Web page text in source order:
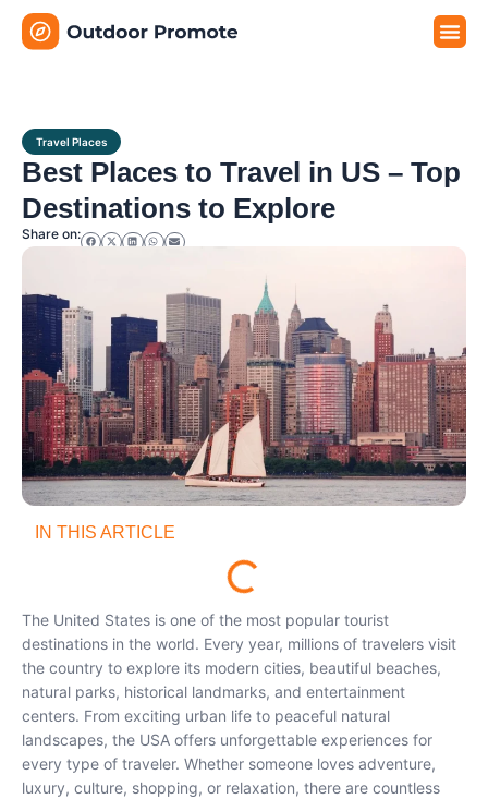
Travel Places
Best Places to Travel in US – Top
Destinations to Explore
Share on:
IN THIS ARTICLE
The United States is one of the most popular tourist
destinations in the world. Every year, millions of travelers visit
the country to explore its modern cities, beautiful beaches,
natural parks, historical landmarks, and entertainment
centers. From exciting urban life to peaceful natural
landscapes, the USA offers unforgettable experiences for
every type of traveler. Whether someone loves adventure,
luxury, culture, shopping, or relaxation, there are countless